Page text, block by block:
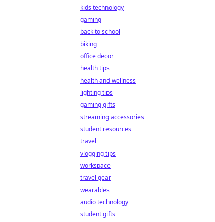
kids technology
gaming
back to school
biking
office decor
health tips
health and wellness
lighting tips
gaming gifts
streaming accessories
student resources
travel
vlogging tips
workspace
travel gear
wearables
audio technology
student gifts